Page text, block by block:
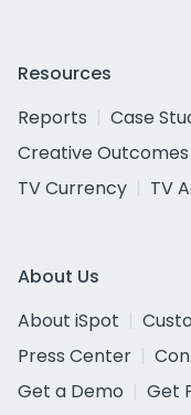
Resources
Reports
Case
Creative Outcomes
TV Currency
TV
About Us
About iSpot
Press Center
Get a Demo
Get